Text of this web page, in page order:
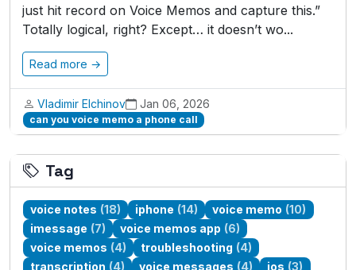
just hit record on Voice Memos and capture this.”
Totally logical, right? Except… it doesn’t wo...
Read more →
Vladimir Elchinov Jan 06, 2026
can you voice memo a phone call
Tag
voice notes (18) iphone (14) voice memo (10)
imessage (7) voice memos app (6)
voice memos (4) troubleshooting (4)
transcription (4) voice messages (4) ios (3)